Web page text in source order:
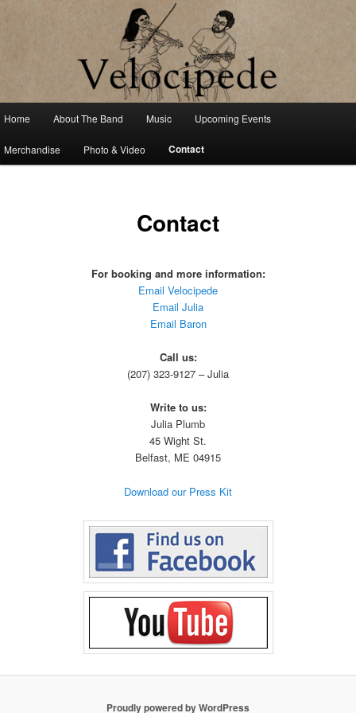
Velocipede
Fiddle Tune and Contradance Duo
menu
Skip
to
Home About The Band Music Upcoming Events
Merchandise Photo & Video Contact
Contact
For booking and more information:
Email Velocipede
Email Julia
Email Baron
Call us:
(207) 323-9127 – Julia
Write to us:
Julia Plumb
45 Wight St.
Belfast, ME 04915
Download our Press Kit
Proudly powered by WordPress